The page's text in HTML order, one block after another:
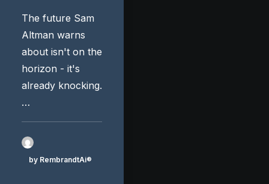
The future Sam
Altman warns
about isn't on the
horizon - it's
already knocking.
…
by RembrandtAi®